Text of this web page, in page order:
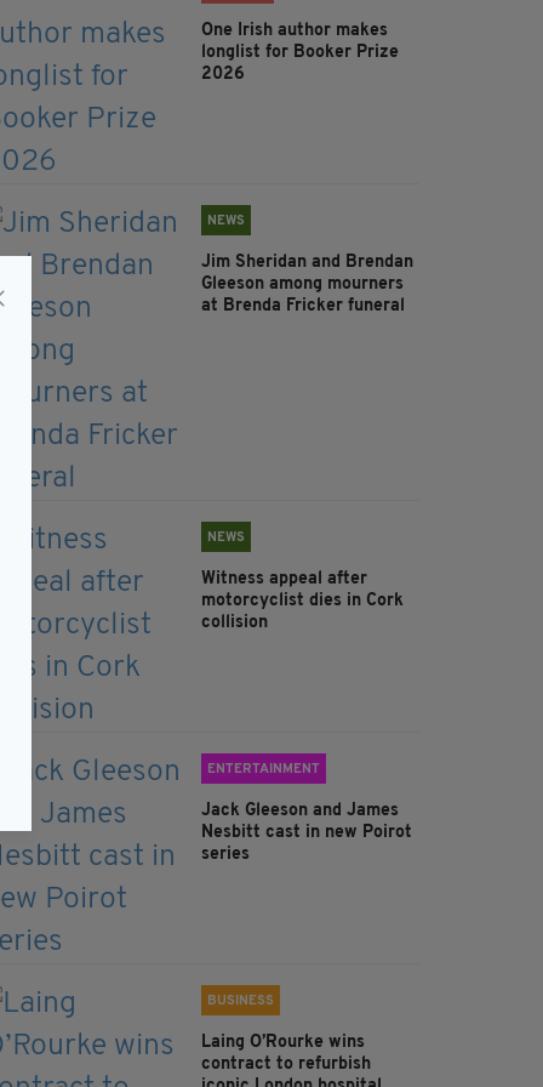
One Irish author makes
longlist for Booker Prize
2026
NEWS
Jim Sheridan and Brendan
Gleeson among mourners
at Brenda Fricker funeral
NEWS
Witness appeal after
motorcyclist dies in Cork
collision
ENTERTAINMENT
Jack Gleeson and James
Nesbitt cast in new Poirot
series
BUSINESS
Laing O’Rourke wins
contract to refurbish